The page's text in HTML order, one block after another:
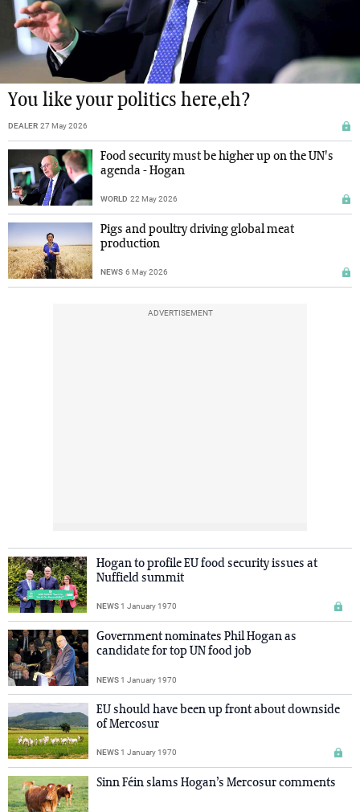
You like your politics here,eh?
DEALER 27 May 2026
Food security must be higher up on the UN's
agenda - Hogan
WORLD 22 May 2026
Pigs and poultry driving global meat
production
NEWS 6 May 2026
ADVERTISEMENT
Hogan to profile EU food security issues at
Nuffield summit
NEWS1 January 1970
Government nominates Phil Hogan as
candidate for top UN food job
NEWS1 January 1970
EU should have been up front about downside
of Mercosur
NEWS1 January 1970
Sinn Féin slams Hogan’s Mercosur comments